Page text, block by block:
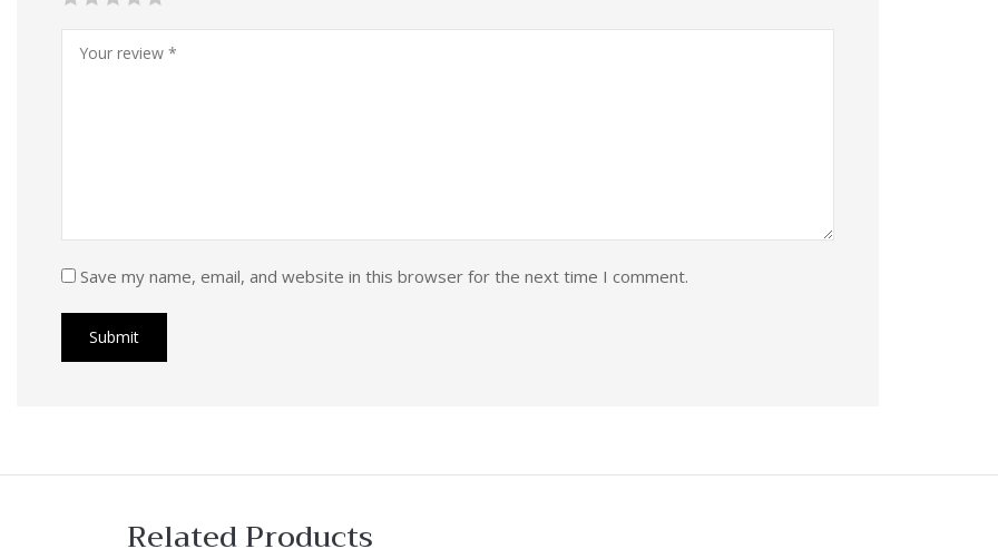
Save my name, email, and website in this browser for the next time I comment.
Related Products